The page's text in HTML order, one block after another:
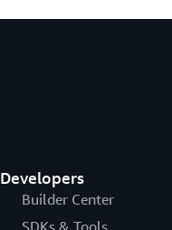
Developers
Builder Center